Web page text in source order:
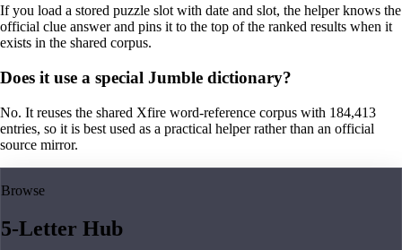
If you load a stored puzzle slot with date and slot, the helper knows the
official clue answer and pins it to the top of the ranked results when it
exists in the shared corpus.
Does it use a special Jumble dictionary?
No. It reuses the shared Xfire word-reference corpus with 184,413
entries, so it is best used as a practical helper rather than an official
source mirror.
Browse
5-Letter Hub